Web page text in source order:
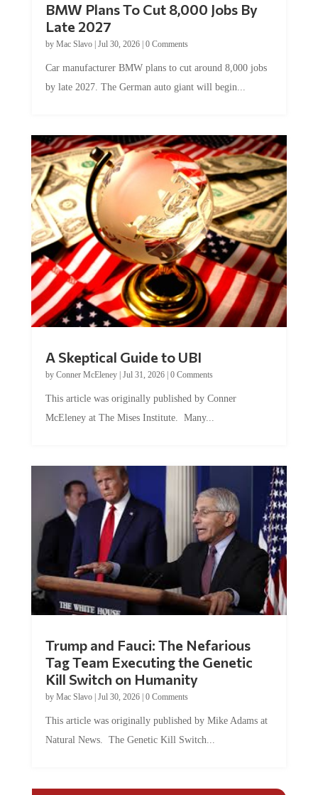
BMW Plans To Cut 8,000 Jobs By
Late 2027
by Mac Slavo| Jul 30, 2026| 0 Comments
Car manufacturer BMW plans to cut around 8,000 jobs
by late 2027. The German auto giant will begin...
A Skeptical Guide to UBI
by Conner McEleney| Jul 31, 2026| 0 Comments
This article was originally published by Conner
McEleney at The Mises Institute. Many...
Trump and Fauci: The Nefarious
Tag Team Executing the Genetic
Kill Switch on Humanity
by Mac Slavo| Jul 30, 2026| 0 Comments
This article was originally published by Mike Adams at
Natural News. The Genetic Kill Switch...